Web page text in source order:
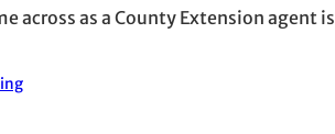
across as a County Extension agent is